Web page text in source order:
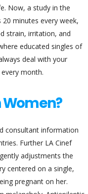
Now, a study in the
minutes every week,
strain, irritation, and
educated singles of
deal with your
month.
consultant information
Further LA Cinef
adjustments the
centered on a single,
pregnant on her.